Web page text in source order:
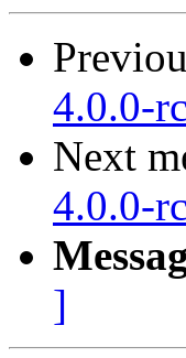
4.0.0-
Next
4.0.0-
]